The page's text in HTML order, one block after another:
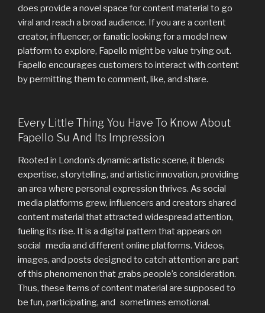
does provide a novel space for content material to go
viral and reach a broad audience. If you are a content
creator, influencer, or fanatic looking for a model new
platform to explore, Fapello might be value trying out.
Fapello encourages customers to interact with content
by permitting them to comment, like, and share.
Every Little Thing You Have To Know About
Fapello Su And Its Impression
Rooted in London’s dynamic artistic scene, it blends
expertise, storytelling, and artistic innovation, providing
an area where personal expression thrives. As social
media platforms grew, influencers and creators shared
content material that attracted widespread attention,
fueling its rise. It is a digital pattern that appears on
social media and different online platforms. Videos,
images, and posts designed to catch attention are part
of this phenomenon that grabs people’s consideration.
Thus, these items of content material are supposed to
be fun, participating, and sometimes emotional.